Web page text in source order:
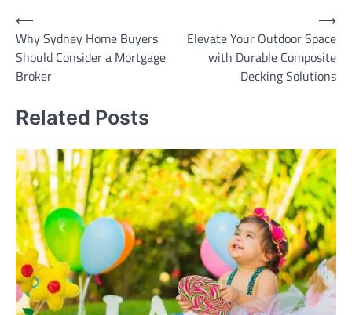
Post
navigation
⟵
Why Sydney Home Buyers
Should Consider a Mortgage
Broker
Elevate Your Outdoor Space
with Durable Composite
Decking Solutions
⟶
Related Posts